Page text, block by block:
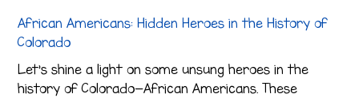
African Americans: Hidden Heroes in the History of
Colorado
Let’s shine a light on some unsung heroes in the
history of Colorado—African Americans. These